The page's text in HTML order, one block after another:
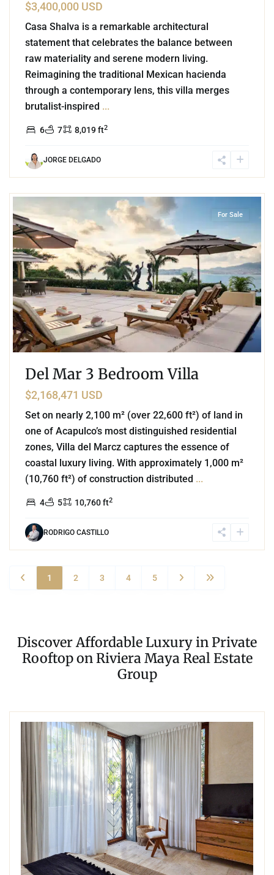
$3,400,000 USD
Casa Shalva is a remarkable architectural
statement that celebrates the balance between
raw materiality and serene modern living.
Reimagining the traditional Mexican hacienda
through a contemporary lens, this villa merges
brutalist-inspired ...
6 7 8,019 ft2
JORGE DELGADO
For Sale
Del Mar 3 Bedroom Villa
$2,168,471 USD
Set on nearly 2,100 m² (over 22,600 ft²) of land in
one of Acapulco’s most distinguished residential
zones, Villa del Marcz captures the essence of
coastal luxury living. With approximately 1,000 m²
(10,760 ft²) of construction distributed ...
4 5 10,760 ft2
RODRIGO CASTILLO
1 2 3 4 5
Discover Affordable Luxury in Private
Rooftop on Riviera Maya Real Estate
Group